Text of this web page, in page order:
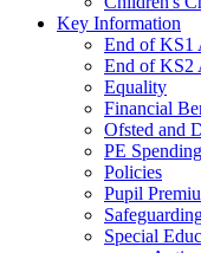
Key Information
End of KS1
End of KS2
Equality
Financial
Ofsted and
PE
Policies
Pupil
Special